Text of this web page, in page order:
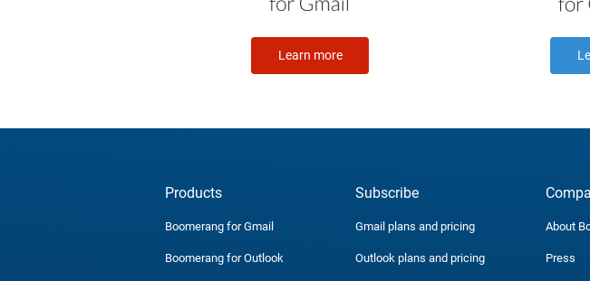
Learn more
Products
Boomerang for Gmail
Boomerang for Outlook
Subscribe
Gmail plans and pricing
Outlook plans and pricing
About
Press